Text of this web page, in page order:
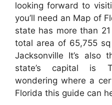
looking forward to
you’ll need an Map of
state has more than
total area of 65,755
Jacksonville It’s also
state’s capital is
wondering where a
Florida this guide can